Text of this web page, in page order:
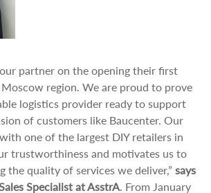
partner on the opening their first
region. We are proud to prove
logistics provider ready to support
of customers like Baucenter. Our
one of the largest DIY retailers in
trustworthiness and motivates us to
the quality of services we deliver,” says
Specialist at AsstrA. From January